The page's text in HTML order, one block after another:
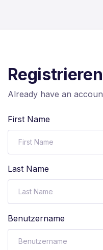
Registrieren
Already have an
First Name
Last Name
Benutzername